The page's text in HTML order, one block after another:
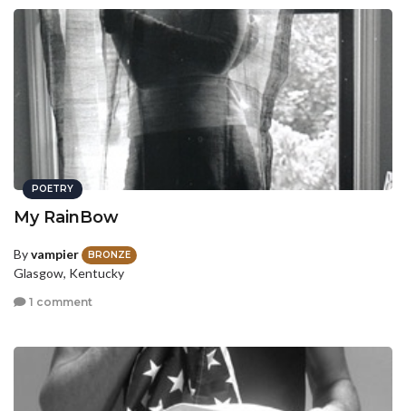
POETRY
My RainBow
Byvampier BRONZE
Glasgow, Kentucky
1 comment